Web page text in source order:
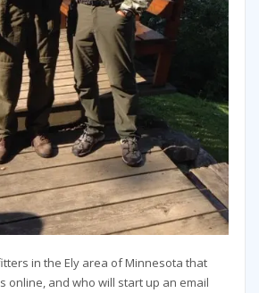
in the Ely area of Minnesota that
online, and who will start up an email